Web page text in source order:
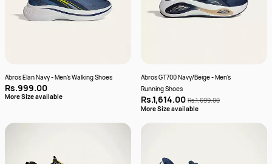
Abros Elan Navy - Men's Walking Shoes
Rs.999.00
More Size available
Abros GT700 Navy/Beige - Men's
Running Shoes
Rs.1,614.00 Rs.1,699.00
More Size available